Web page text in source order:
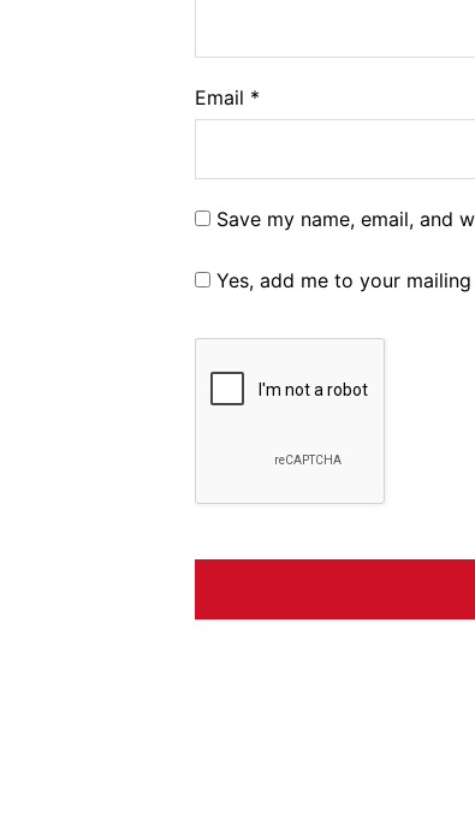
Email *
Save my name, email, and
Yes, add me to your